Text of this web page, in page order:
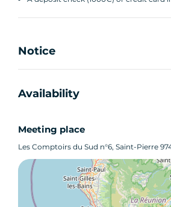
Notice
Availability
Meeting place
Les Comptoirs du Sud n°6, Saint-Pierre